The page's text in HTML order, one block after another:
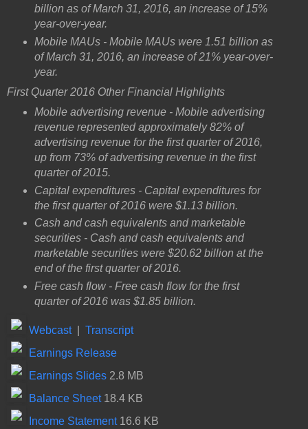
billion as of March 31, 2016, an increase of 15%
year-over-year.
Mobile MAUs - Mobile MAUs were 1.51 billion as
of March 31, 2016, an increase of 21% year-over-
year.
First Quarter 2016 Other Financial Highlights
Mobile advertising revenue - Mobile advertising
revenue represented approximately 82% of
advertising revenue for the first quarter of 2016,
up from 73% of advertising revenue in the first
quarter of 2015.
Capital expenditures - Capital expenditures for
the first quarter of 2016 were $1.13 billion.
Cash and cash equivalents and marketable
securities - Cash and cash equivalents and
marketable securities were $20.62 billion at the
end of the first quarter of 2016.
Free cash flow - Free cash flow for the first
quarter of 2016 was $1.85 billion.
Webcast| Transcript
Earnings Release
Earnings Slides 2.8 MB
Balance Sheet18.4 KB
Income Statement16.6 KB